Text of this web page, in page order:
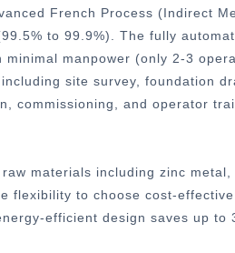
French Process (Indirect
to 99.9%). The fully
manpower (only 2-3
site survey, foundation
commissioning, and operator
materials including zinc metal,
flexibility to choose cost-
efficient design saves up to